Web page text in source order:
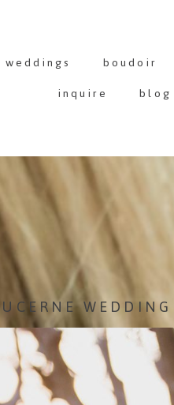
weddings boudoir
inquire
blog
WEDDING